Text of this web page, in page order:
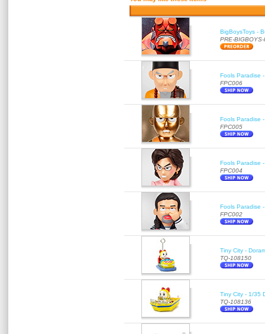
BigBoysToys -
PRE-
Fools Paradise
FPC006
Fools Paradise
FPC005
Fools Paradise
FPC004
Fools Paradise
FPC002
Tiny City -
TQ-108150
Tiny City - 1/35
TQ-108136